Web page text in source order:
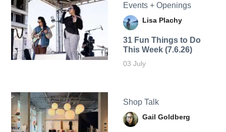
Events + Openings
Lisa Plachy
31 Fun Things to Do
This Week (7.6.26)
03 July
Shop Talk
Gail Goldberg